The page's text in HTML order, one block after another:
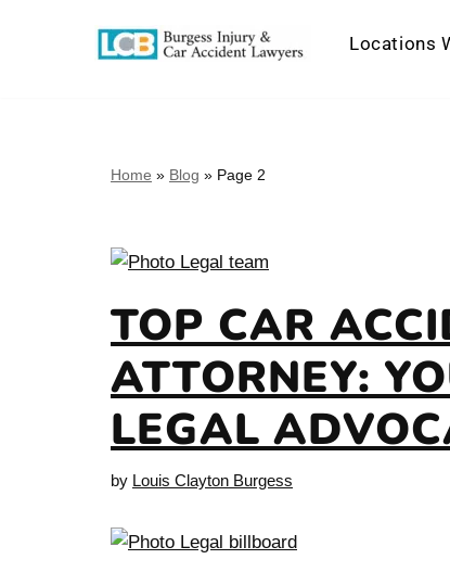
Locations
Home » Blog » Page 2
TOP CAR
ATTORNEY:
LEGAL
by Louis Clayton Burgess